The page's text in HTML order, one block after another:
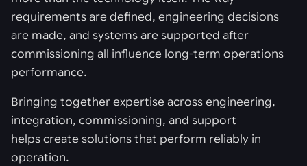
requirements are defined, engineering decisions
are made, and systems are supported after
commissioning all influence long-term operations
performance.
Bringing together expertise across engineering,
integration, commissioning, and support
helps create solutions that perform reliably in
operation.